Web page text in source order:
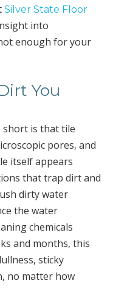
Silver State Floor
into
enough for your
You
short is that tile
pores, and
itself appears
that trap dirt and
dirty water
the water
chemicals
and months, this
sticky
no matter how